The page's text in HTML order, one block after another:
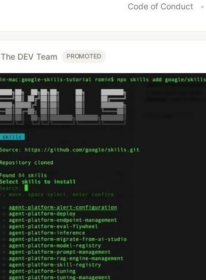
Code of Conduct •
The DEV Team PROMOTED